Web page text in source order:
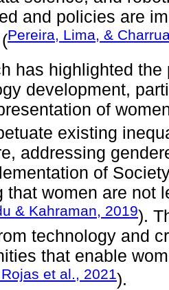
and policies are
Pereira, Lima, &
has highlighted
development,
of
existing
addressing
of
that women are not
& Kahraman, 2019).
technology and
that enable
et al., 2021).